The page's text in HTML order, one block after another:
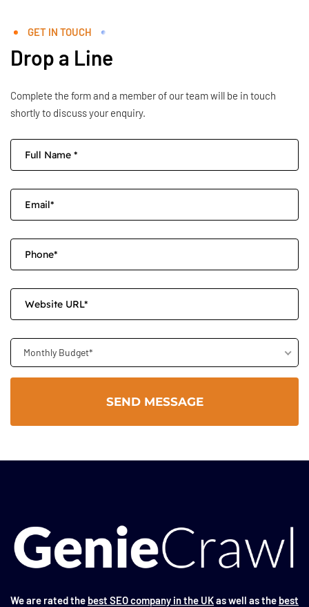
GET IN TOUCH
Drop a Line
Complete the form and a member of our team will be in touch
shortly to discuss your enquiry.
Monthly Budget*
We are rated the best SEO company in the UKas well as the best